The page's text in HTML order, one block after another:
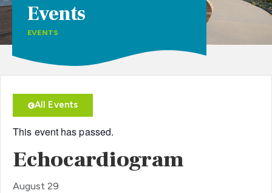
Events
EVENTS
All Events
This event has passed.
Echocardiogram
August 29